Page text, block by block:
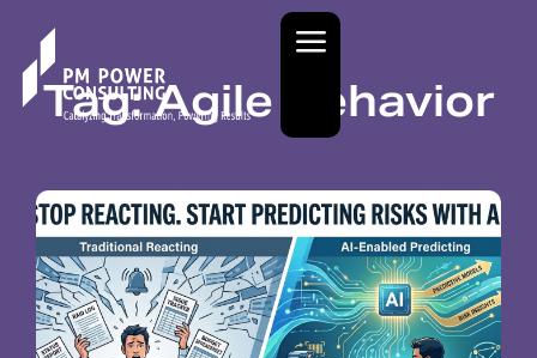
Tag: Agile Behavior